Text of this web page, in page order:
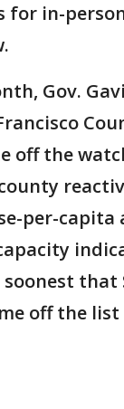
for in-
Gov.
off the
per-capita
that
off the